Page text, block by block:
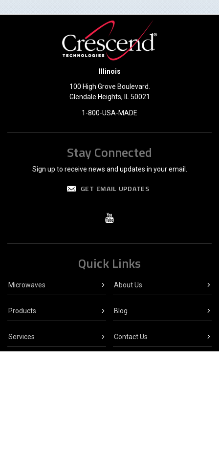
Illinois
100 High Grove Boulevard.
Glendale Heights, IL 50021
1-800-USA-MADE
Stay Connected
Sign up to receive news and updates in your email.
GET EMAIL UPDATES
Quick Links
Microwaves
Products
Services
About Us
Blog
Contact Us